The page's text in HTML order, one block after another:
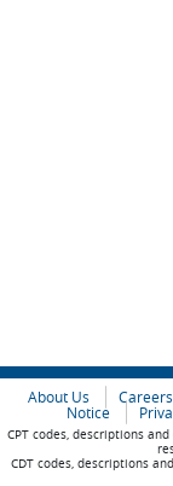
About Us Careers
Notice
CPT codes, descriptions
CDT codes, descriptions